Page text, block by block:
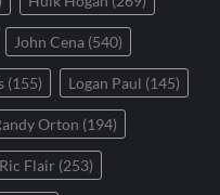
John Cena (540)
(155) Logan Paul (145)
Orton (194)
Ric Flair (253)